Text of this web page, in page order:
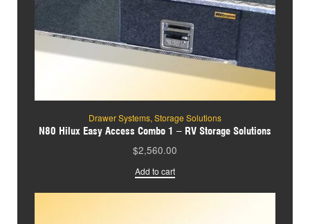
Drawer Systems, Storage Solutions
N80 Hilux Easy Access Combo 1 – RV Storage Solutions
$2,560.00
Add to cart